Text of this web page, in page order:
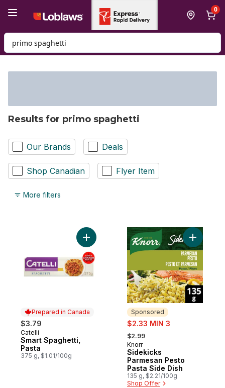
0
Search for Product
Results for primo spaghetti
Our Brands Deals
Shop Canadian Flyer Item
More filters
Prepared in Canada
$3.79
Prepared in Canada
Catelli
Smart Spaghetti,
Pasta
375 g, $1.01/100g
Add Smart Spaghetti, Pasta to cart
Sponsored
sale:
$2.33 MIN 3
, formerly:
$2.99
Sponsored
Knorr
Sidekicks
Parmesan Pesto
Pasta Side Dish
135 g, $2.21/100g
Shop Offer
Add